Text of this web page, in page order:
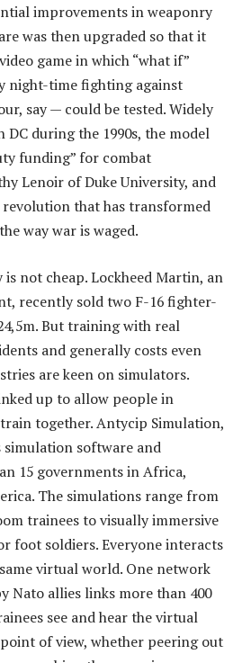
improvements in weaponry
was then upgraded so that it
game in which “what if”
night-time fighting against
say — could be tested. Widely
DC during the 1990s, the model
funding” for combat
Lenoir of Duke University, and
that has transformed
way war is waged.
not cheap. Lockheed Martin, an
recently sold two F-16 fighter-
But training with real
and generally costs even
are keen on simulators.
up to allow people in
together. Antycip Simulation,
simulation software and
15 governments in Africa,
The simulations range from
trainees to visually immersive
foot soldiers. Everyone interacts
virtual world. One network
Nato allies links more than 400
see and hear the virtual
of view, whether peering out